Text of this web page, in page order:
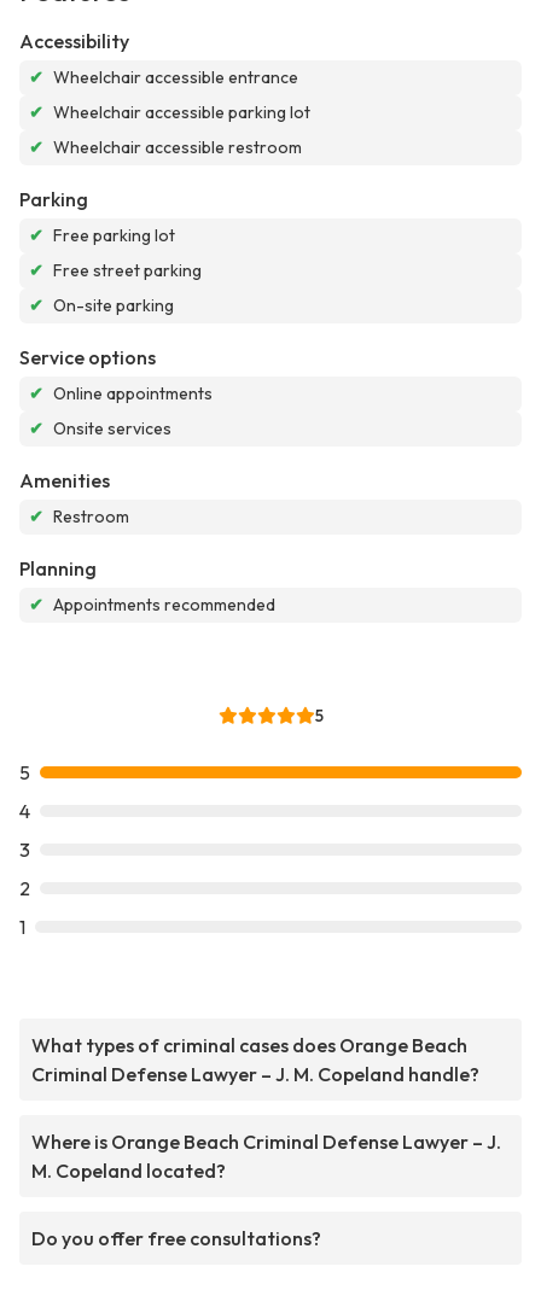
Accessibility
✔ Wheelchair accessible entrance
✔ Wheelchair accessible parking lot
✔ Wheelchair accessible restroom
Parking
✔ Free parking lot
✔ Free street parking
✔ On-site parking
Service options
✔ Online appointments
✔ Onsite services
Amenities
✔ Restroom
Planning
✔ Appointments recommended
5
5
4
3
2
1
What types of criminal cases does Orange Beach
Criminal Defense Lawyer – J. M. Copeland handle?
Where is Orange Beach Criminal Defense Lawyer – J.
M. Copeland located?
Do you offer free consultations?